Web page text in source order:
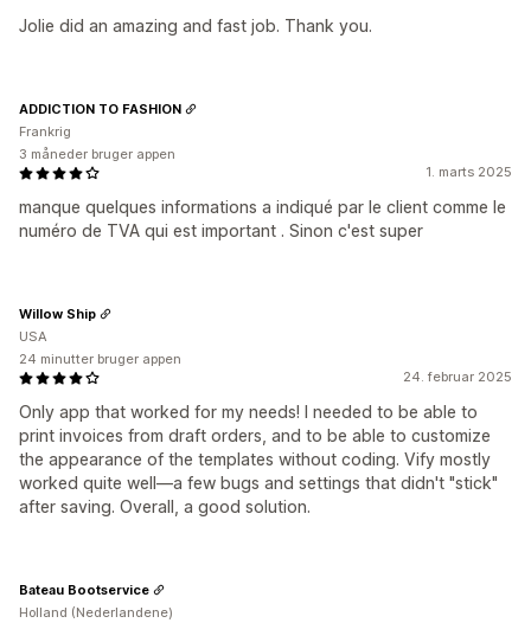
Jolie did an amazing and fast job. Thank you.
1. marts 2025
manque quelques informations a indiqué par le client comme le
numéro de TVA qui est important . Sinon c'est super
ADDICTION TO FASHION
Frankrig
3 måneder bruger appen
24. februar 2025
Only app that worked for my needs! I needed to be able to
print invoices from draft orders, and to be able to customize
the appearance of the templates without coding. Vify mostly
worked quite well—a few bugs and settings that didn't "stick"
after saving. Overall, a good solution.
Willow Ship
USA
24 minutter bruger appen
Bateau Bootservice
Holland (Nederlandene)